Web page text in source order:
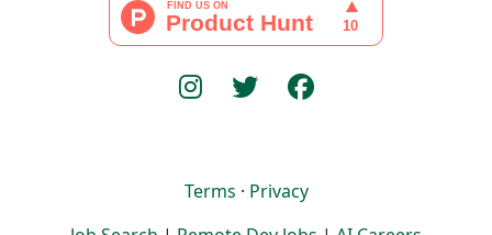
Terms · Privacy